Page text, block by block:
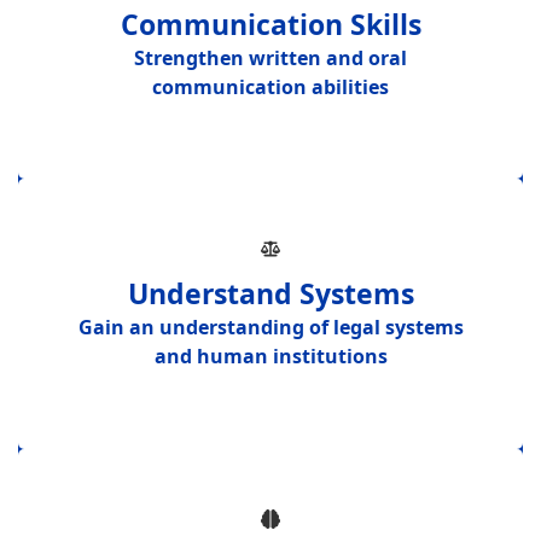
Communication Skills
Strengthen written and oral
communication abilities
Understand Systems
Gain an understanding oflegal systems
and human institutions